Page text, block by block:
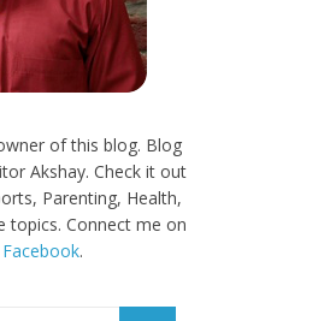
of this blog. Blog
Akshay. Check it out
Parenting, Health,
topics. Connect me on
Facebook.